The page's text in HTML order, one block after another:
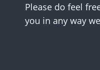
Please do feel
you in any way